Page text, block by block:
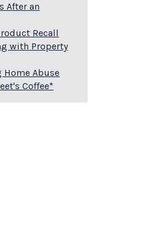
After an
Recall
with Property
Abuse
Coffee*